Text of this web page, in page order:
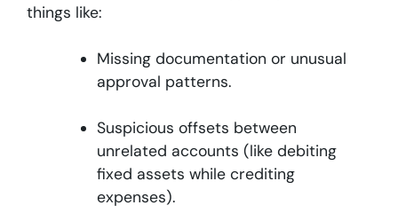
things like:
Missing documentation or unusual
approval patterns.
Suspicious offsets between
unrelated accounts (like debiting
fixed assets while crediting
expenses).